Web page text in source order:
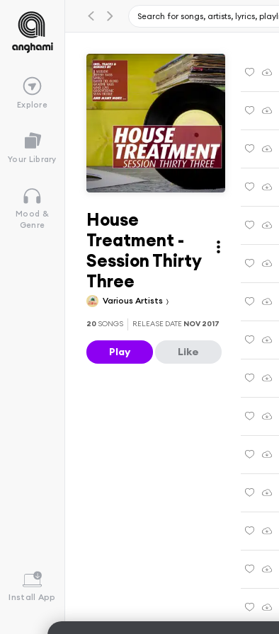
Explore
Your Library
Mood &
Genre
Install App
House
Treatment -
Session Thirty
Three
Various Artists
20 SONGS RELEASE DATE NOV 2017
Play Like